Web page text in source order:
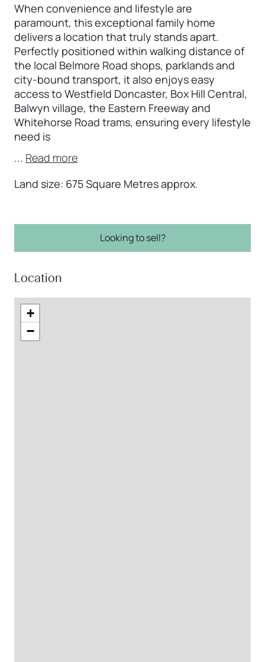
When convenience and lifestyle are
paramount, this exceptional family home
delivers a location that truly stands apart.
Perfectly positioned within walking distance of
the local Belmore Road shops, parklands and
city-bound transport, it also enjoys easy
access to Westfield Doncaster, Box Hill Central,
Balwyn village, the Eastern Freeway and
Whitehorse Road trams, ensuring every lifestyle
need is
... Read more
Land size: 675 Square Metres approx.
Looking to sell?
Location
+
−